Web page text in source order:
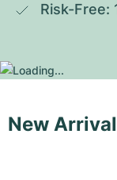
Risk-Free:
New